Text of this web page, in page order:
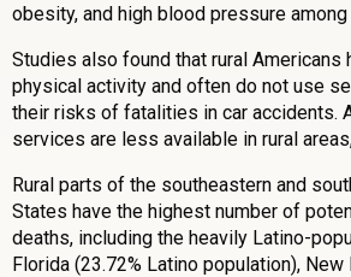
obesity, and high blood pressure
Studies also found that rural Americans
physical activity and often do not use
their risks of fatalities in car accidents.
services are less available in rural
Rural parts of the southeastern and
States have the highest number of
deaths, including the heavily Latino-
Florida (23.72% Latino population),